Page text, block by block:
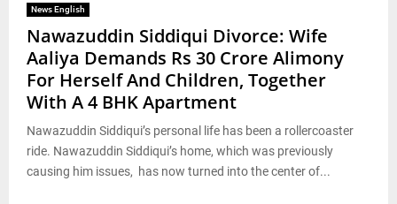
News English
Nawazuddin Siddiqui Divorce: Wife
Aaliya Demands Rs 30 Crore Alimony
For Herself And Children, Together
With A 4 BHK Apartment
Nawazuddin Siddiqui’s personal life has been a rollercoaster
ride. Nawazuddin Siddiqui’s home, which was previously
causing him issues, has now turned into the center of...